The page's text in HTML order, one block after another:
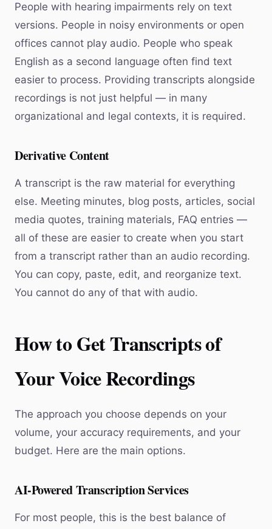
People with hearing impairments rely on text
versions. People in noisy environments or open
offices cannot play audio. People who speak
English as a second language often find text
easier to process. Providing transcripts alongside
recordings is not just helpful — in many
organizational and legal contexts, it is required.
Derivative Content
A transcript is the raw material for everything
else. Meeting minutes, blog posts, articles, social
media quotes, training materials, FAQ entries —
all of these are easier to create when you start
from a transcript rather than an audio recording.
You can copy, paste, edit, and reorganize text.
You cannot do any of that with audio.
How to Get Transcripts of
Your Voice Recordings
The approach you choose depends on your
volume, your accuracy requirements, and your
budget. Here are the main options.
AI-Powered Transcription Services
For most people, this is the best balance of